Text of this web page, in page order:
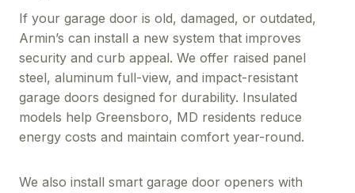
If your garage door is old, damaged, or outdated,
Armin’s can install a new system that improves
security and curb appeal. We offer raised panel
steel, aluminum full-view, and impact-resistant
garage doors designed for durability. Insulated
models help Greensboro, MD residents reduce
energy costs and maintain comfort year-round.
We also install smart garage door openers with